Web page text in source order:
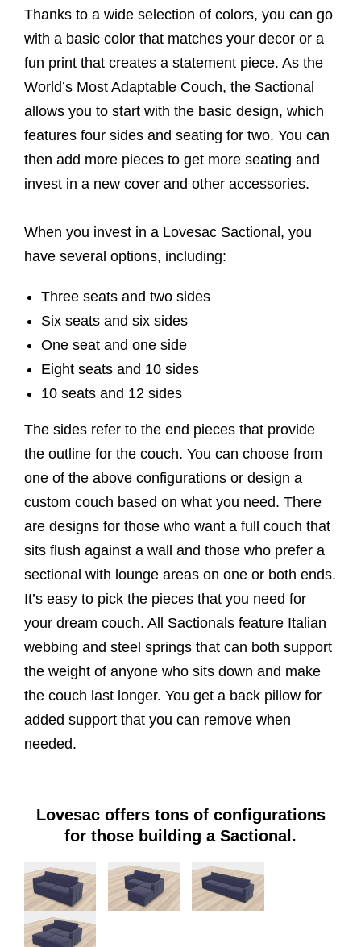
Thanks to a wide selection of colors, you can go
with a basic color that matches your decor or a
fun print that creates a statement piece. As the
World’s Most Adaptable Couch, the Sactional
allows you to start with the basic design, which
features four sides and seating for two. You can
then add more pieces to get more seating and
invest in a new cover and other accessories.
When you invest in a Lovesac Sactional, you
have several options, including:
Three seats and two sides
Six seats and six sides
One seat and one side
Eight seats and 10 sides
10 seats and 12 sides
The sides refer to the end pieces that provide
the outline for the couch. You can choose from
one of the above configurations or design a
custom couch based on what you need. There
are designs for those who want a full couch that
sits flush against a wall and those who prefer a
sectional with lounge areas on one or both ends.
It’s easy to pick the pieces that you need for
your dream couch. All Sactionals feature Italian
webbing and steel springs that can both support
the weight of anyone who sits down and make
the couch last longer. You get a back pillow for
added support that you can remove when
needed.
Lovesac offers tons of configurations
for those building a Sactional.